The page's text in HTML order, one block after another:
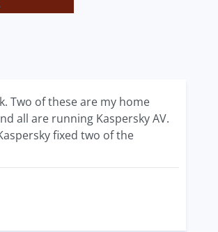
Two of these are my home
all are running Kaspersky AV.
fixed two of the